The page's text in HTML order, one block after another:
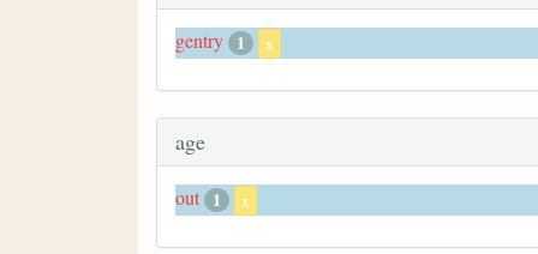
gentry 1 x
age
out 1 x